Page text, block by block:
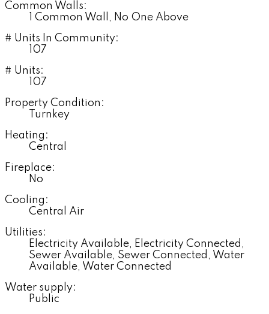
Common Walls:
1 Common Wall, No One Above
# Units In Community:
107
# Units:
107
Property Condition:
Turnkey
Heating:
Central
Fireplace:
No
Cooling:
Central Air
Utilities:
Electricity Available, Electricity Connected,
Sewer Available, Sewer Connected, Water
Available, Water Connected
Water supply:
Public